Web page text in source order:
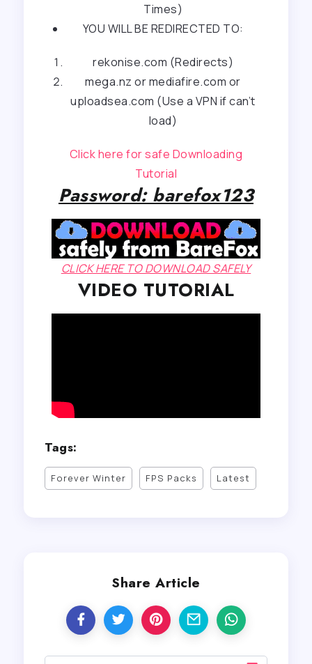
Times)
YOU WILL BE REDIRECTED TO:
rekonise.com (Redirects)
mega.nz or mediafire.com or
uploadsea.com (Use a VPN if can’t
load)
Click here for safe Downloading
Tutorial
Password: barefox123
CLICK HERE TO DOWNLOAD SAFELY
VIDEO TUTORIAL
Tags:
Forever Winter FPS Packs Latest
Share Article